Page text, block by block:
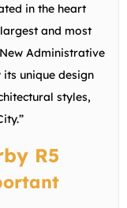
in the heart
and most
Administrative
unique design
styles,
R5